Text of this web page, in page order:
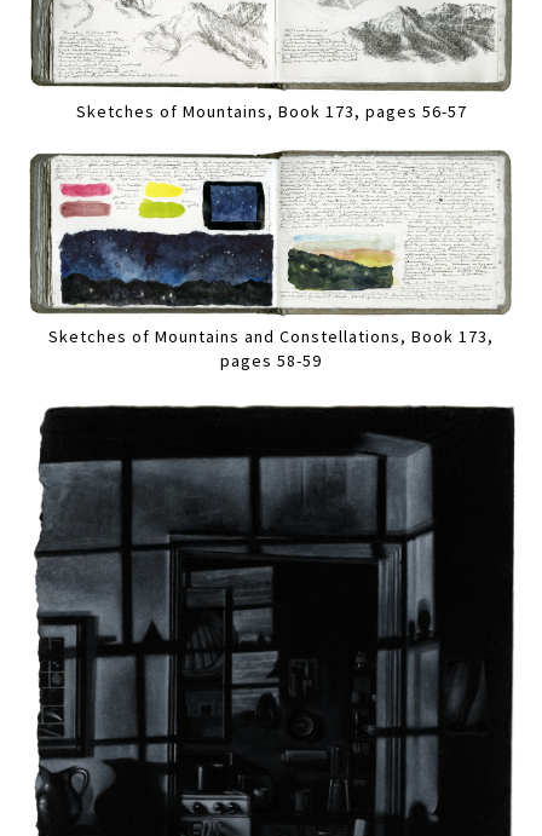
Sketches of Mountains, Book 173, pages 56-57
Sketches of Mountains and Constellations, Book 173,
pages 58-59